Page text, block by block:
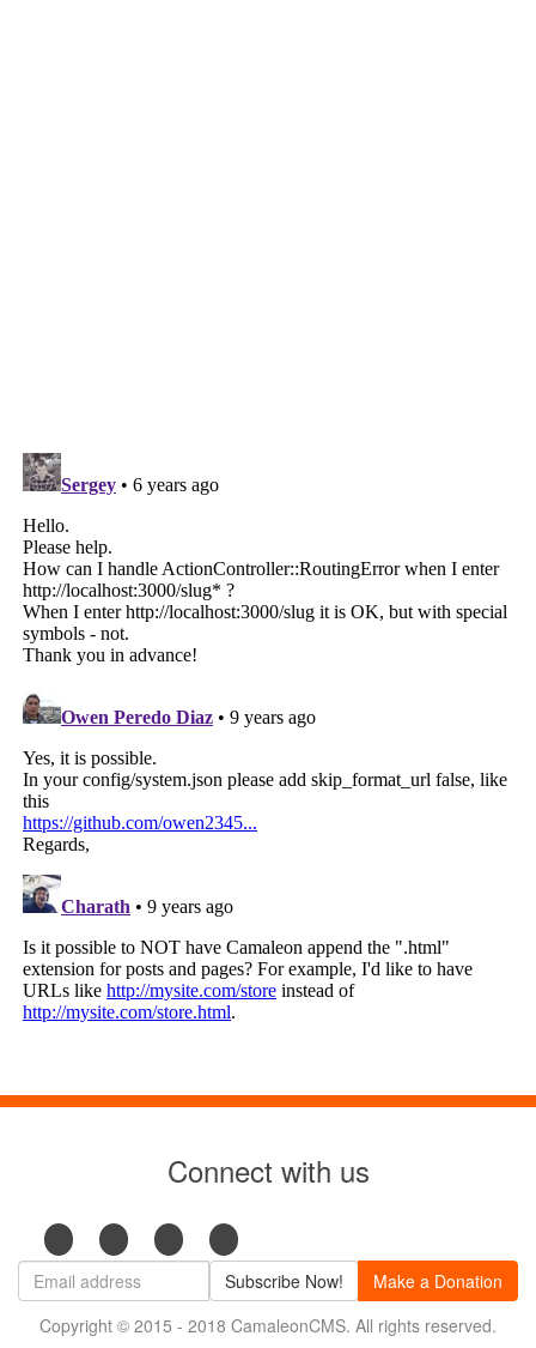
Connect with us
Subscribe Now!
Make a Donation
Copyright © 2015 - 2018 CamaleonCMS. All rights reserved.